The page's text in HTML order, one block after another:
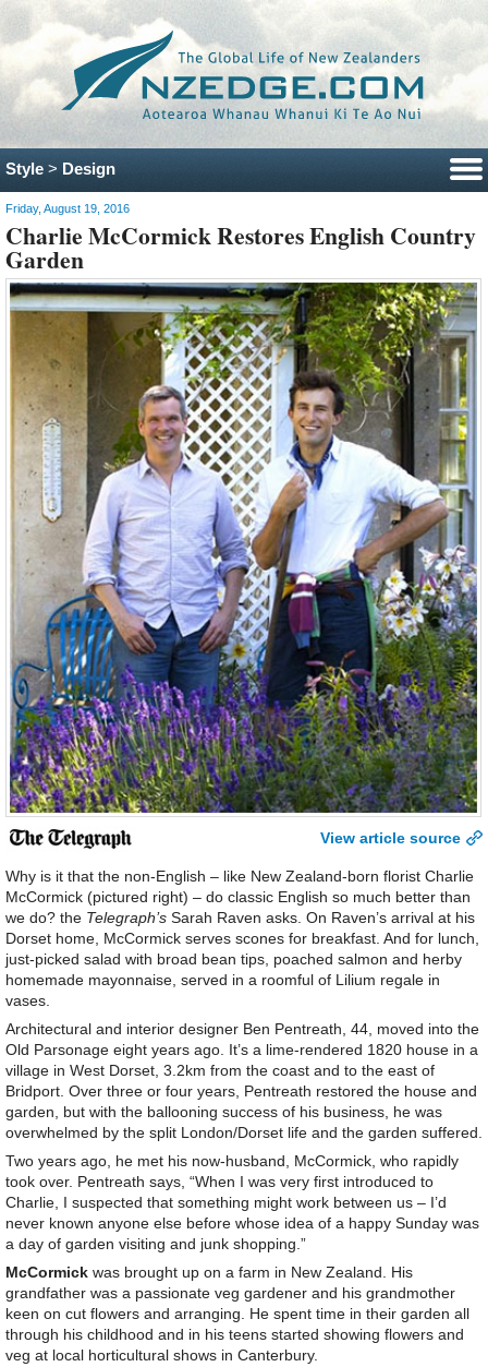
Style > Design
Friday, August 19, 2016
Charlie McCormick Restores English Country
Garden
View article source
Why is it that the non-English – like New Zealand-born florist Charlie
McCormick (pictured right) – do classic English so much better than
we do? the Telegraph’s Sarah Raven asks. On Raven’s arrival at his
Dorset home, McCormick serves scones for breakfast. And for lunch,
just-picked salad with broad bean tips, poached salmon and herby
homemade mayonnaise, served in a roomful of Lilium regale in
vases.
Architectural and interior designer Ben Pentreath, 44, moved into the
Old Parsonage eight years ago. It’s a lime-rendered 1820 house in a
village in West Dorset, 3.2km from the coast and to the east of
Bridport. Over three or four years, Pentreath restored the house and
garden, but with the ballooning success of his business, he was
overwhelmed by the split London/Dorset life and the garden suffered.
Two years ago, he met his now-husband, McCormick, who rapidly
took over. Pentreath says, “When I was very first introduced to
Charlie, I suspected that something might work between us – I’d
never known anyone else before whose idea of a happy Sunday was
a day of garden visiting and junk shopping.”
McCormick was brought up on a farm in New Zealand. His
grandfather was a passionate veg gardener and his grandmother
keen on cut flowers and arranging. He spent time in their garden all
through his childhood and in his teens started showing flowers and
veg at local horticultural shows in Canterbury.